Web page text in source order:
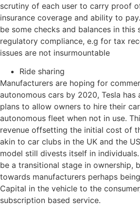
scrutiny of each user to carry proof
insurance coverage and ability to
be some checks and balances in this
regulatory compliance, e.g for tax
issues are not insurmountable
Ride sharing
Manufacturers are hoping for
autonomous cars by 2020, Tesla has
plans to allow owners to hire their
autonomous fleet when not in use.
revenue offsetting the initial cost of
akin to car clubs in the UK and the
model still divests itself in
be a transitional stage in ownership,
towards manufacturers perhaps
Capital in the vehicle to the
subscription based service.